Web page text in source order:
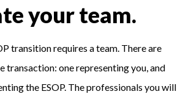
your team.
transition requires a team. There are
transaction: one representing you, and
the ESOP. The professionals you will